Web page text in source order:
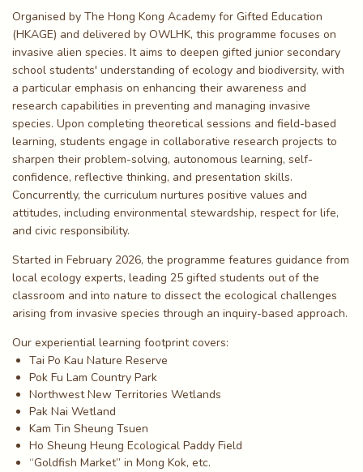
Organised by The Hong Kong Academy for Gifted Education
(HKAGE) and delivered by OWLHK, this programme focuses on
invasive alien species. It aims to deepen gifted junior secondary
school students' understanding of ecology and biodiversity, with
a particular emphasis on enhancing their awareness and
research capabilities in preventing and managing invasive
species. Upon completing theoretical sessions and field-based
learning, students engage in collaborative research projects to
sharpen their problem-solving, autonomous learning, self-
confidence, reflective thinking, and presentation skills.
Concurrently, the curriculum nurtures positive values and
attitudes, including environmental stewardship, respect for life,
and civic responsibility.
Started in February 2026, the programme features guidance from
local ecology experts, leading 25 gifted students out of the
classroom and into nature to dissect the ecological challenges
arising from invasive species through an inquiry-based approach.
Our experiential learning footprint covers:
Tai Po Kau Nature Reserve
Pok Fu Lam Country Park
Northwest New Territories Wetlands
Pak Nai Wetland
Kam Tin Sheung Tsuen
Ho Sheung Heung Ecological Paddy Field
“Goldfish Market” in Mong Kok, etc.